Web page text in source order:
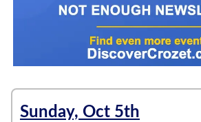
Sunday, Oct 5th